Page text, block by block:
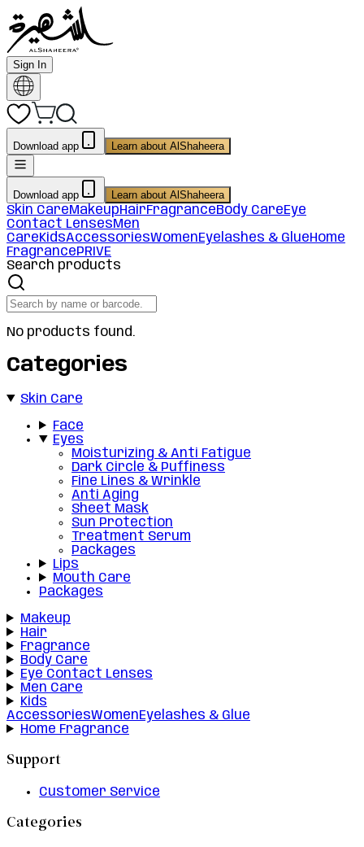
Sign In
Download app Learn about AlShaheera
Download app Learn about AlShaheera
Skin CareMakeupHairFragranceBody CareEye
Contact LensesMen
CareKidsAccessoriesWomenEyelashes & GlueHome
FragrancePRIVE
Search products
No products found.
Categories
Skin Care
Face
Eyes
Moisturizing & Anti Fatigue
Dark Circle & Puffiness
Fine Lines & Wrinkle
Anti Aging
Sheet Mask
Sun Protection
Treatment Serum
Packages
Lips
Mouth Care
Packages
Makeup
Hair
Fragrance
Body Care
Eye Contact Lenses
Men Care
Kids
AccessoriesWomenEyelashes & Glue
Home Fragrance
Support
Customer Service
Categories